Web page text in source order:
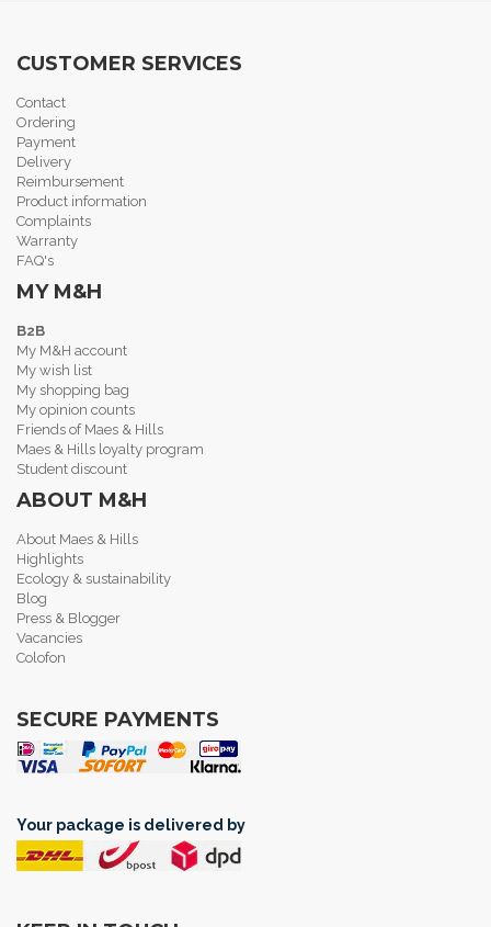
CUSTOMER SERVICES
Contact
Ordering
Payment
Delivery
Reimbursement
Product information
Complaints
Warranty
FAQ's
MY M&H
B2B
My M&H account
My wish list
My shopping bag
My opinion counts
Friends of Maes & Hills
Maes & Hills loyalty program
Student discount
ABOUT M&H
About Maes & Hills
Highlights
Ecology & sustainability
Blog
Press & Blogger
Vacancies
Colofon
SECURE PAYMENTS
Your package is delivered by